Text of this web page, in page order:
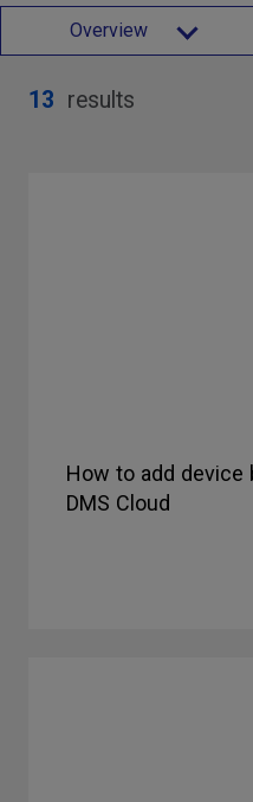
Overview
13 results
How to add device
DMS Cloud